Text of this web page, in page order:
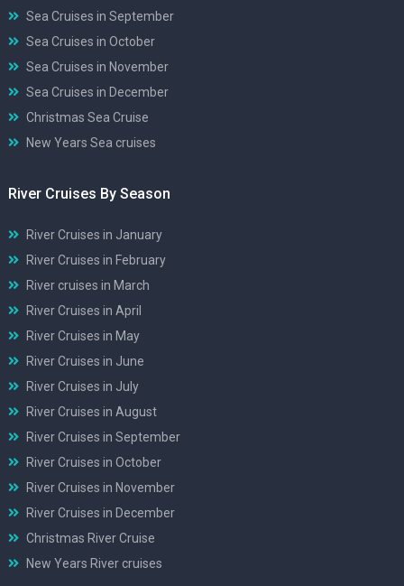
Sea Cruises in September
Sea Cruises in October
Sea Cruises in November
Sea Cruises in December
Christmas Sea Cruise
New Years Sea cruises
River Cruises By Season
River Cruises in January
River Cruises in February
River cruises in March
River Cruises in April
River Cruises in May
River Cruises in June
River Cruises in July
River Cruises in August
River Cruises in September
River Cruises in October
River Cruises in November
River Cruises in December
Christmas River Cruise
New Years River cruises